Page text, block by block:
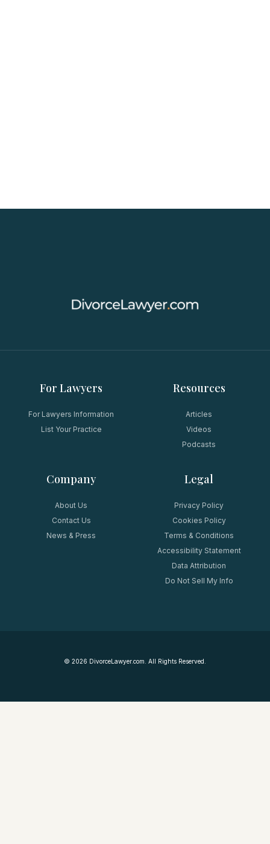
For Lawyers
For Lawyers Information
List Your Practice
Resources
Articles
Videos
Podcasts
Company
About Us
Contact Us
News & Press
Legal
Privacy Policy
Cookies Policy
Terms & Conditions
Accessibility Statement
Data Attribution
Do Not Sell My Info
© 2026 DivorceLawyer.com. All Rights Reserved.